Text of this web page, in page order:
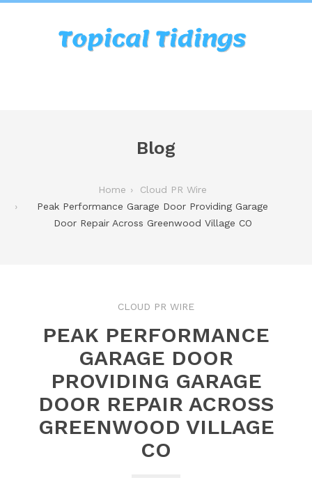
Blog
Home
Cloud PR Wire
Peak Performance Garage Door Providing Garage
Door Repair Across Greenwood Village CO
CLOUD PR WIRE
PEAK PERFORMANCE
GARAGE DOOR
PROVIDING GARAGE
DOOR REPAIR ACROSS
GREENWOOD VILLAGE
CO